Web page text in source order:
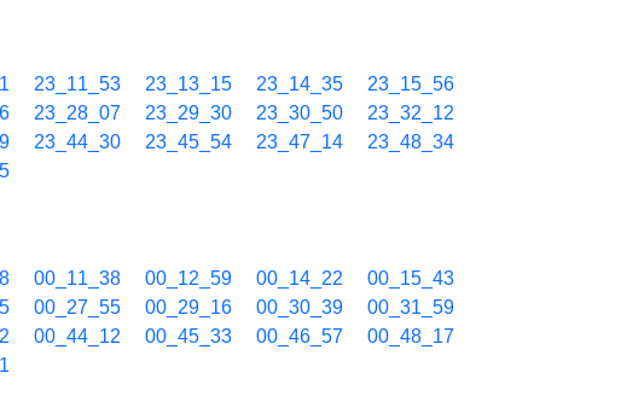
23_11_53 23_13_15 23_14_35
23_15_56
23_28_07 23_29_30 23_30_50
23_32_12
23_44_30 23_45_54 23_47_14
23_48_34
00_11_38 00_12_59 00_14_22
00_15_43
00_27_55 00_29_16 00_30_39
00_31_59
00_44_12 00_45_33 00_46_57
00_48_17